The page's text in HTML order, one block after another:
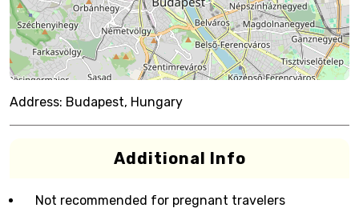
Address: Budapest, Hungary
Additional Info
Not recommended for pregnant travelers